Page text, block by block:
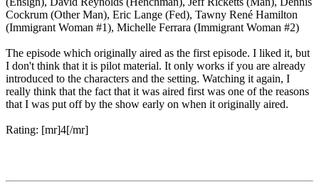
Cockrum (Other Man), Eric Lange (Fed), Tawny René Hamilton
(Immigrant Woman #1), Michelle Ferrara (Immigrant Woman #2)
The episode which originally aired as the first episode. I liked it, but
I don't think that it is pilot material. It only works if you are already
introduced to the characters and the setting. Watching it again, I
really think that the fact that it was aired first was one of the reasons
that I was put off by the show early on when it originally aired.
Rating: [mr]4[/mr]